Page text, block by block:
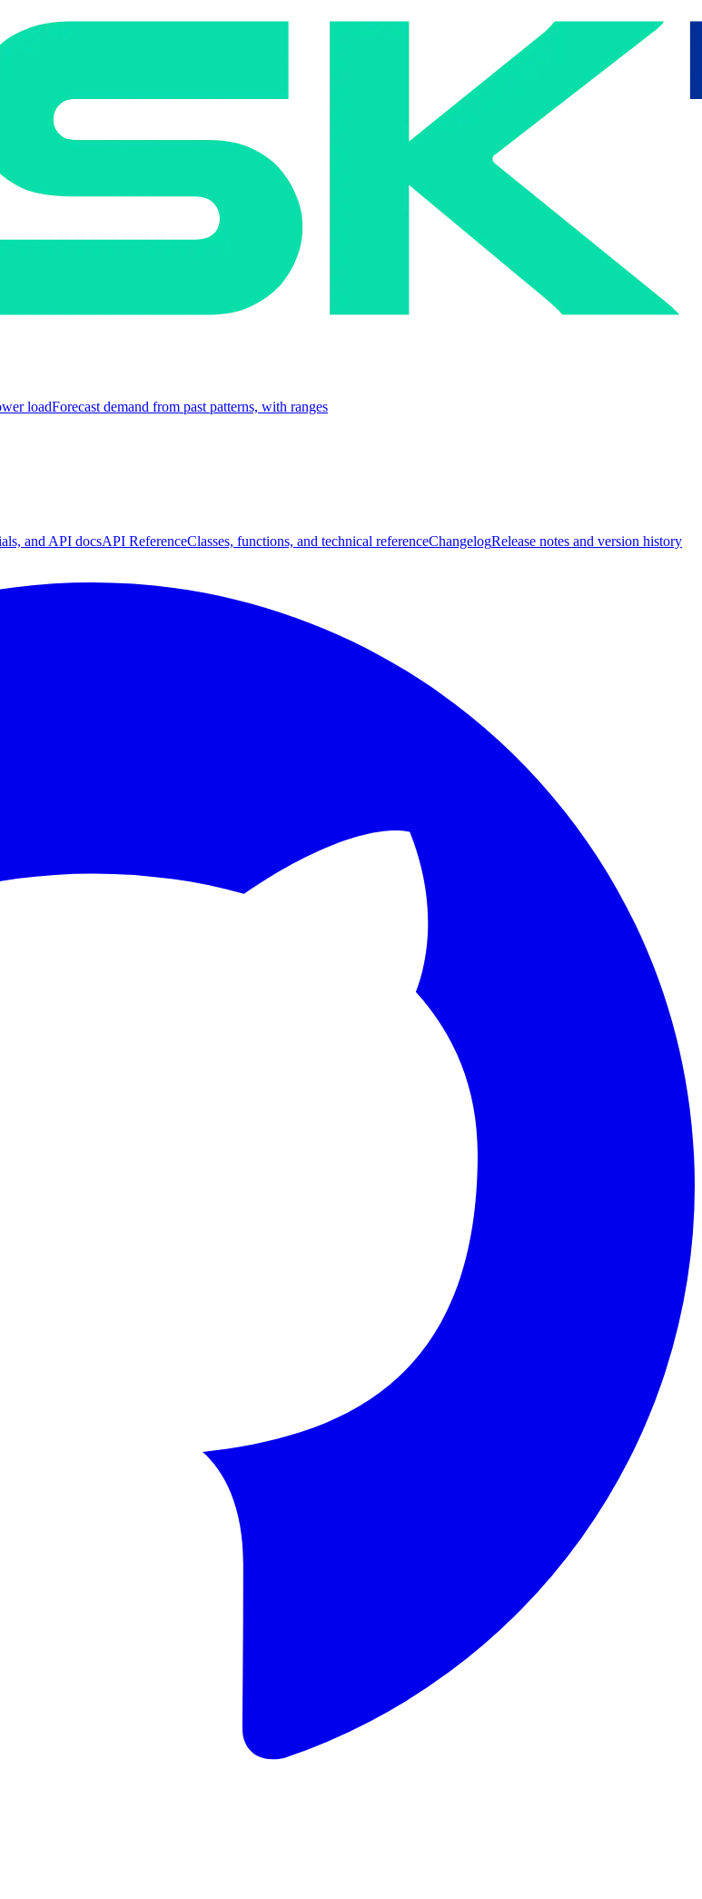
loadForecast demand from past patterns, with ranges
and API docsAPI ReferenceClasses, functions, and technical referenceChangelogRelease notes and version history